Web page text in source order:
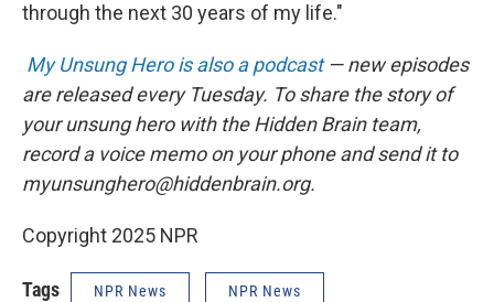
through the next 30 years of my life."
My Unsung Hero is also a podcast— new episodes
are released every Tuesday. To share the story of
your unsung hero with the Hidden Brain team,
record a voice memo on your phone and send it to
myunsunghero@hiddenbrain.org.
Copyright 2025 NPR
Tags NPR News NPR News